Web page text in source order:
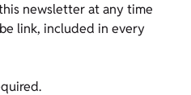
newsletter at any time
link, included in every